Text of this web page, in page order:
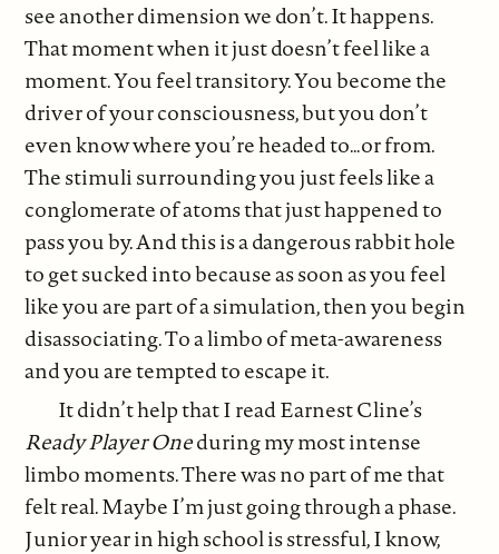
see another dimension we don’t. It happens.
That moment when it just doesn’t feel like a
moment. You feel transitory. You become the
driver of your consciousness, but you don’t
even know where you’re headed to…or from.
The stimuli surrounding you just feels like a
conglomerate of atoms that just happened to
pass you by. And this is a dangerous rabbit hole
to get sucked into because as soon as you feel
like you are part of a simulation, then you begin
disassociating. To a limbo of meta-awareness
and you are tempted to escape it.
It didn’t help that I read Earnest Cline’s
Ready Player Oneduring my most intense
limbo moments. There was no part of me that
felt real. Maybe I’m just going through a phase.
Junior year in high school is stressful, I know,